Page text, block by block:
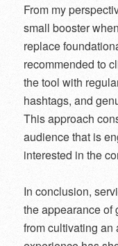
From my
small booster
replace
recommended to
the tool with
hashtags, and
This approach
audience that is
interested in the
In conclusion,
the appearance of
from cultivating an